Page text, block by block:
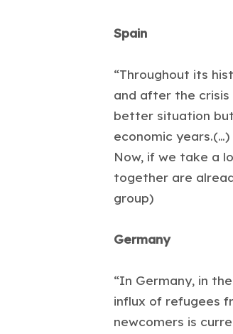
Spain
“Throughout its
and after the
better situation
economic years.(…)
Now, if we take a
together are
group)
Germany
“In Germany, in
influx of refugees
newcomers is